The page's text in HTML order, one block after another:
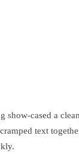
cased a
text